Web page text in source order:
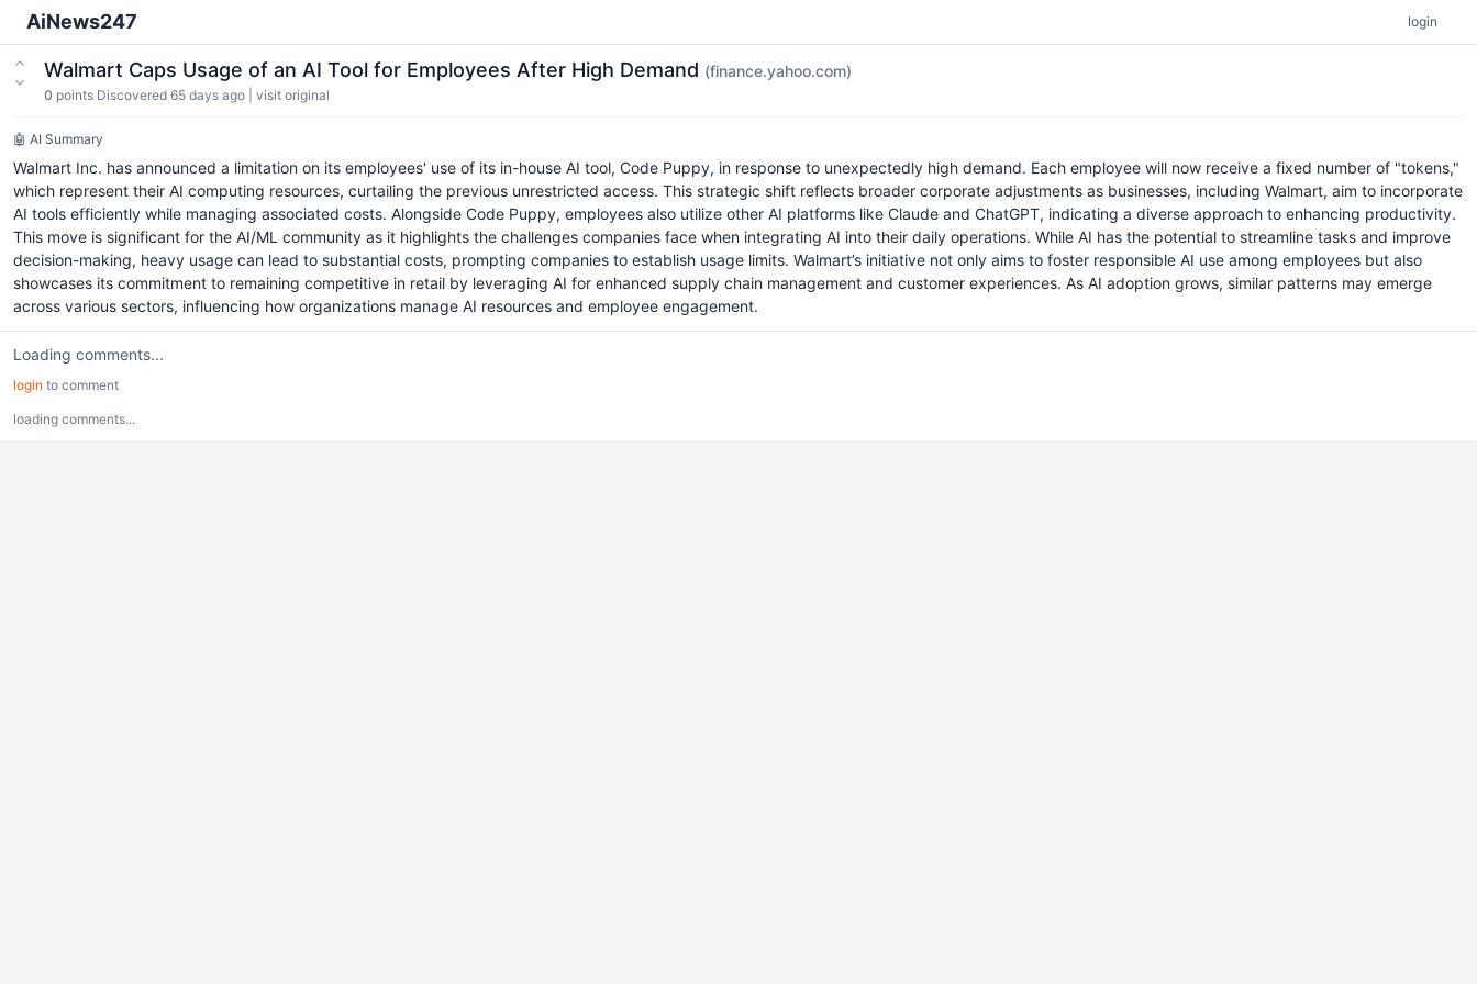
AiNews247 login
Walmart Caps Usage of an AI Tool for Employees After High Demand (finance.yahoo.com)
0 points Discovered 65 days ago visit original
🤖 AI Summary
Walmart Inc. has announced a limitation on its employees' use of its in-house AI tool, Code Puppy, in response to unexpectedly high demand. Each employee will now receive a fixed number of "tokens,"
which represent their AI computing resources, curtailing the previous unrestricted access. This strategic shift reflects broader corporate adjustments as businesses, including Walmart, aim to incorporate
AI tools efficiently while managing associated costs. Alongside Code Puppy, employees also utilize other AI platforms like Claude and ChatGPT, indicating a diverse approach to enhancing productivity.
This move is significant for the AI/ML community as it highlights the challenges companies face when integrating AI into their daily operations. While AI has the potential to streamline tasks and improve
decision-making, heavy usage can lead to substantial costs, prompting companies to establish usage limits. Walmart’s initiative not only aims to foster responsible AI use among employees but also
showcases its commitment to remaining competitive in retail by leveraging AI for enhanced supply chain management and customer experiences. As AI adoption grows, similar patterns may emerge
across various sectors, influencing how organizations manage AI resources and employee engagement.
Loading comments...
login to comment
loading comments...